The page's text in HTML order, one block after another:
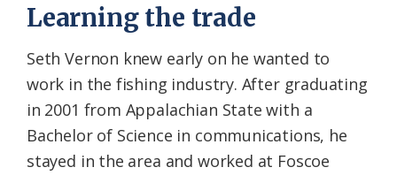
Learning the trade
Seth Vernon knew early on he wanted to
work in the fishing industry. After graduating
in 2001 from Appalachian State with a
Bachelor of Science in communications, he
stayed in the area and worked at Foscoe